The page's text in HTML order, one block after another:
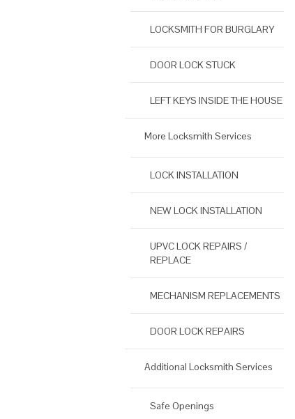
LOCKSMITH FOR BURGLARY
DOOR LOCK STUCK
LEFT KEYS INSIDE THE HOUSE
More Locksmith Services
LOCK INSTALLATION
NEW LOCK INSTALLATION
UPVC LOCK REPAIRS /
REPLACE
MECHANISM REPLACEMENTS
DOOR LOCK REPAIRS
Additional Locksmith Services
Safe Openings